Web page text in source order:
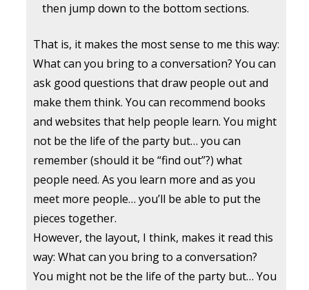
then jump down to the bottom sections.
That is, it makes the most sense to me this way:
What can you bring to a conversation? You can
ask good questions that draw people out and
make them think. You can recommend books
and websites that help people learn. You might
not be the life of the party but… you can
remember (should it be “find out”?) what
people need. As you learn more and as you
meet more people… you’ll be able to put the
pieces together.
However, the layout, I think, makes it read this
way: What can you bring to a conversation?
You might not be the life of the party but… You